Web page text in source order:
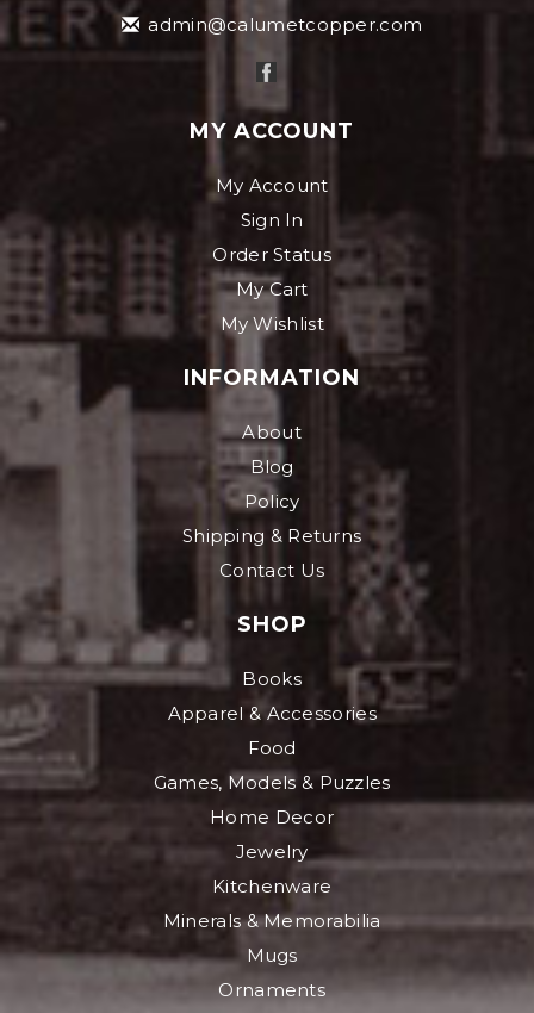
admin@calumetcopper.com
MY ACCOUNT
My Account
Sign In
Order Status
My Cart
My Wishlist
INFORMATION
About
Blog
Policy
Shipping & Returns
Contact Us
SHOP
Books
Apparel & Accessories
Food
Games, Models & Puzzles
Home Decor
Jewelry
Kitchenware
Minerals & Memorabilia
Mugs
Ornaments